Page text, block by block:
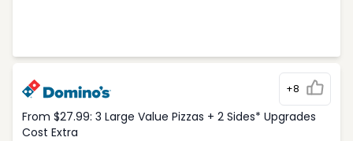
+8
From $27.99: 3 Large Value Pizzas + 2 Sides* Upgrades
Cost Extra